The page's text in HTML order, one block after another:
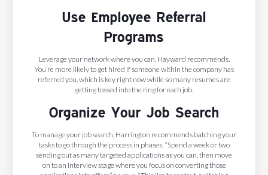
Use Employee Referral
Programs
Leverage your network where you can, Hayward recommends.
You’re more likely to get hired if someone within the company has
referred you, which is key right now while so many resumes are
getting tossed into the ring for each job.
Organize Your Job Search
To manage your job search, Harrington recommends batching your
tasks to go through the process in phases. “Spend a week or two
sending out as many targeted applications as you can, then move
on to an interview stage where you focus on converting those